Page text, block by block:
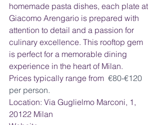
homemade pasta dishes, each plate at
Giacomo Arengario is prepared with
attention to detail and a passion for
culinary excellence. This rooftop gem
is perfect for a memorable dining
experience in the heart of Milan.
Prices typically range from €80-€120
per person.
Location: Via Guglielmo Marconi, 1,
20122 Milan